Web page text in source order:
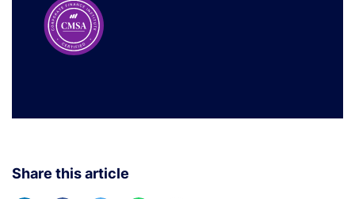
Share this article